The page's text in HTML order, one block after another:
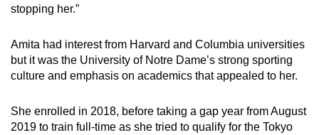
stopping her.”
Amita had interest from Harvard and Columbia universities
but it was the University of Notre Dame’s strong sporting
culture and emphasis on academics that appealed to her.
She enrolled in 2018, before taking a gap year from August
2019 to train full-time as she tried to qualify for the Tokyo